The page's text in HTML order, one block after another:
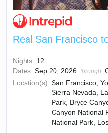
Real San Francisco
Nights: 12
Dates: Sep 20, 2026 through
Location(s): San Francisco,
Sierra Nevada,
Park, Bryce
Canyon National
National Park,